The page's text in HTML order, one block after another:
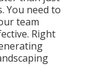
You need to
team
Right